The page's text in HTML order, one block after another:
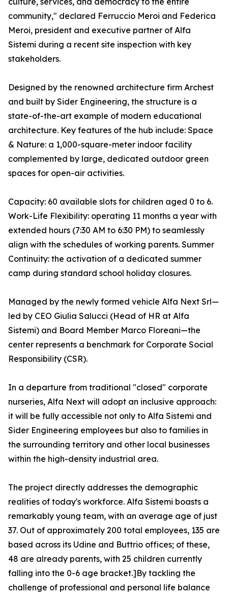
community," declared Ferruccio Meroi and Federica
Meroi, president and executive partner of Alfa
Sistemi during a recent site inspection with key
stakeholders.
Designed by the renowned architecture firm Archest
and built by Sider Engineering, the structure is a
state-of-the-art example of modern educational
architecture. Key features of the hub include: Space
& Nature: a 1,000-square-meter indoor facility
complemented by large, dedicated outdoor green
spaces for open-air activities.
Capacity: 60 available slots for children aged 0 to 6.
Work-Life Flexibility: operating 11 months a year with
extended hours (7:30 AM to 6:30 PM) to seamlessly
align with the schedules of working parents. Summer
Continuity: the activation of a dedicated summer
camp during standard school holiday closures.
Managed by the newly formed vehicle Alfa Next Srl—
led by CEO Giulia Salucci (Head of HR at Alfa
Sistemi) and Board Member Marco Floreani—the
center represents a benchmark for Corporate Social
Responsibility (CSR).
In a departure from traditional "closed" corporate
nurseries, Alfa Next will adopt an inclusive approach:
it will be fully accessible not only to Alfa Sistemi and
Sider Engineering employees but also to families in
the surrounding territory and other local businesses
within the high-density industrial area.
The project directly addresses the demographic
realities of today's workforce. Alfa Sistemi boasts a
remarkably young team, with an average age of just
37. Out of approximately 200 total employees, 135 are
based across its Udine and Buttrio offices; of these,
48 are already parents, with 25 children currently
falling into the 0-6 age bracket.]By tackling the
challenge of professional and personal life balance